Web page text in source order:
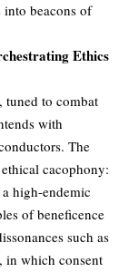
into beacons of
Ethics
tuned to combat
with
The
cacophony:
high-endemic
of beneficence
such as
in which consent